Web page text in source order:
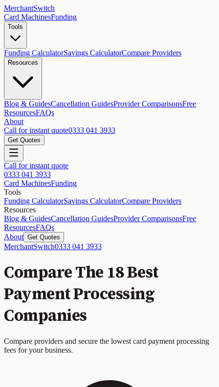
MerchantSwitch
Card MachinesFunding
Tools
Funding CalculatorSavings CalculatorCompare Providers
Resources
Blog & GuidesCancellation GuidesProvider ComparisonsFree
ResourcesFAQs
About
Call for instant quote0333 041 3933
Get Quotes
Call for instant quote
0333 041 3933
Card MachinesFunding
Tools
Funding CalculatorSavings CalculatorCompare Providers
Resources
Blog & GuidesCancellation GuidesProvider ComparisonsFree
ResourcesFAQs
About Get Quotes
MerchantSwitch0333 041 3933
Compare The 18 Best
Payment Processing
Companies
Compare providers and secure the lowest card payment processing
fees for your business.